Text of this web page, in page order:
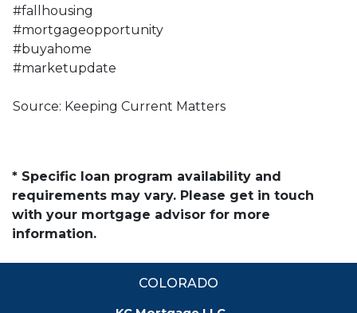
#fallhousing
#mortgageopportunity
#buyahome
#marketupdate
Source: Keeping Current Matters
* Specific loan program availability and
requirements may vary. Please get in touch
with your mortgage advisor for more
information.
COLORADO